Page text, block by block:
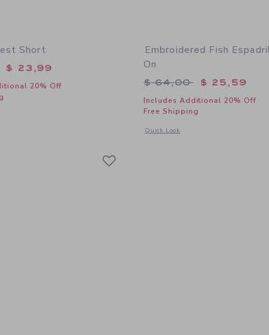
Short
from $ 44,00 to
$ 23,99
20% Off
window with additional details of The Shortest Short
Embroidered Fish
On
Price reduced from
$ 64,00 $ 25,59
Includes Additional 20% Off
Free Shipping
Quick Look
Opens a modal window with